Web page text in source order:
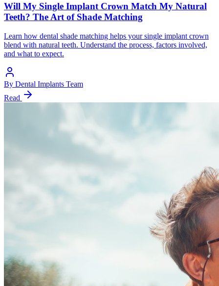
Will My Single Implant Crown Match My Natural
Teeth? The Art of Shade Matching
Learn how dental shade matching helps your single implant crown
blend with natural teeth. Understand the process, factors involved,
and what to expect.
By Dental Implants Team
Read